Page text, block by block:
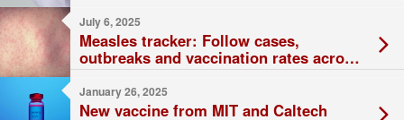
July 6, 2025
Measles tracker: Follow cases,
outbreaks and vaccination rates across
the U.S.
January 26, 2025
New vaccine from MIT and Caltech